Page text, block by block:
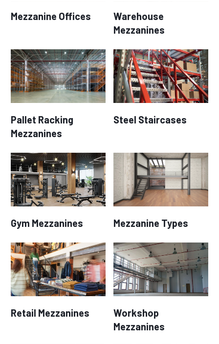
Mezzanine Offices
Warehouse
Mezzanines
Pallet Racking
Mezzanines
Steel Staircases
Gym Mezzanines Mezzanine Types
Retail Mezzanines
Workshop
Mezzanines